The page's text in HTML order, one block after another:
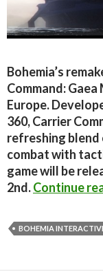
Bohemia’s
Command:
Europe.
360, Carrier
refreshing
combat with
game will be
2nd.Continue
BOHEMIA